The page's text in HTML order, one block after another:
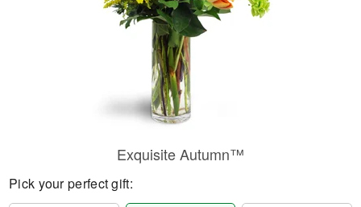
Exquisite Autumn™
Pick your perfect gift: